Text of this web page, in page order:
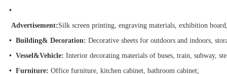
•
Advertisement:Silk screen printing, engraving materials, exhibition
• Building& Decoration: Decorative sheets for outdoors and indoors,
• Vessel&Vehicle: Interior decorating materials of buses, train, subway,
• Furniture: Office furniture, kitchen cabinet, bathroom cabinet;